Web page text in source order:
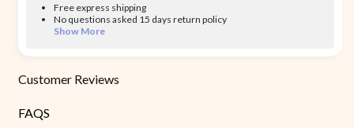
Free express shipping
No questions asked 15 days return policy
Show More
Customer Reviews
FAQS